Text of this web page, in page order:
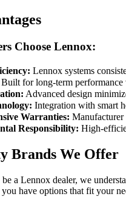
Choose Lennox:
Lennox systems
Built for long-term
Advanced design
Integration with smart
Warranties: Manufacturer
Responsibility: High-
Brands We Offer
a Lennox dealer, we
have options that fit your